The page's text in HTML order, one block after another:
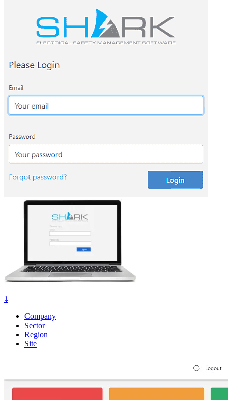
⤵️
Company
Sector
Region
Site